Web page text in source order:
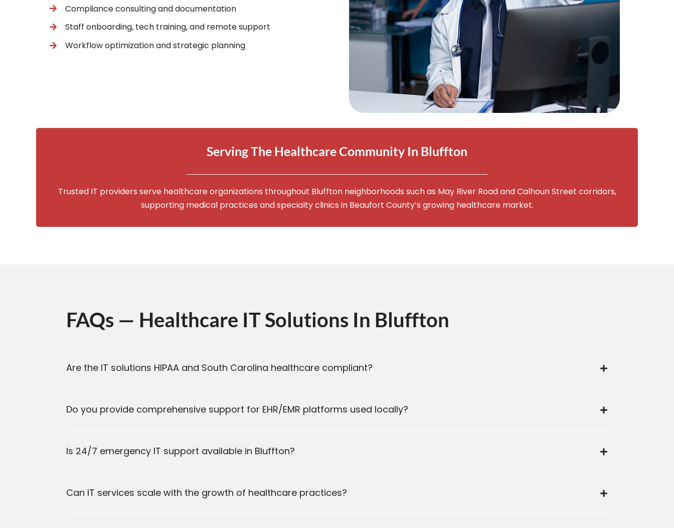
Compliance consulting and documentation
Staff onboarding, tech training, and remote support
Workflow optimization and strategic planning
Serving The Healthcare Community In Bluffton
Trusted IT providers serve healthcare organizations throughout Bluffton neighborhoods such as May River Road and Calhoun Street corridors,
supporting medical practices and specialty clinics in Beaufort County’s growing healthcare market.
FAQs — Healthcare IT Solutions In Bluffton
Are the IT solutions HIPAA and South Carolina healthcare compliant?
Do you provide comprehensive support for EHR/EMR platforms used locally?
Is 24/7 emergency IT support available in Bluffton?
Can IT services scale with the growth of healthcare practices?